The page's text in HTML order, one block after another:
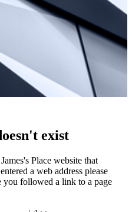
exist
Place website that
a web address please
you followed a link to a page